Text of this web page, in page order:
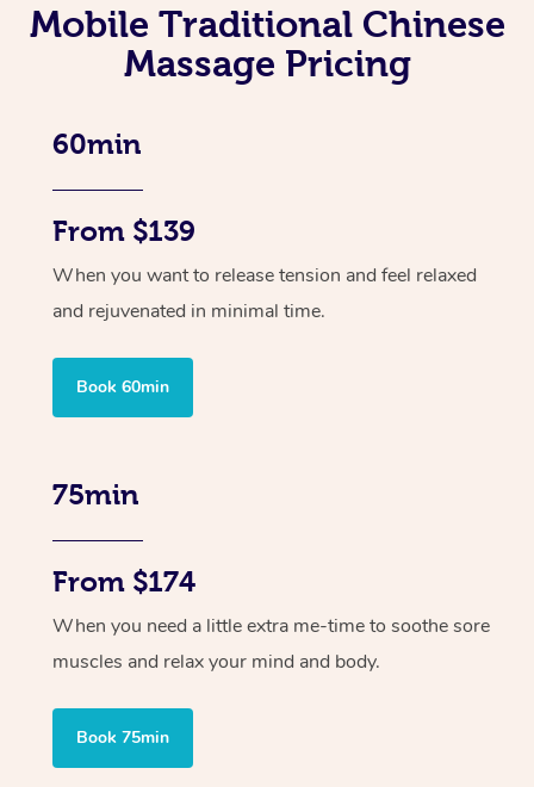
Mobile Traditional Chinese
Massage Pricing
60min
From $139
When you want to release tension and feel relaxed
and rejuvenated in minimal time.
Book 60min
75min
From $174
When you need a little extra me-time to soothe sore
muscles and relax your mind and body.
Book 75min